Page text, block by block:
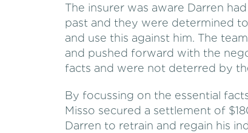
The insurer was aware Darren
past and they were determined
and use this against him. The
and pushed forward with the
facts and were not deterred by
By focussing on the essential
Misso secured a settlement of
Darren to retrain and regain his